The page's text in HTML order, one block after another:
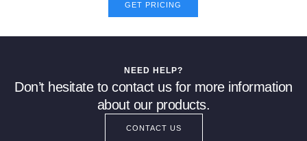
GET PRICING
NEED HELP?
Don’t hesitate to contact us for more information
about our products.
CONTACT US